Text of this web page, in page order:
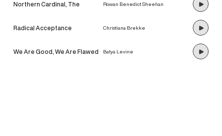
Northern Cardinal, The Rowan Benedict Sheehan
Radical Acceptance Christiana Brekke
We Are Good, We Are Flawed Batya Levine